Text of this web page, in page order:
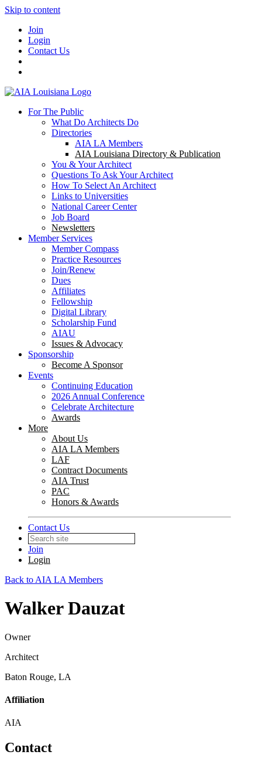
Skip to content
Join
Login
Contact Us
For The Public
What Do Architects Do
Directories
AIA LA Members
AIA Louisiana Directory & Publication
You & Your Architect
Questions To Ask Your Architect
How To Select An Architect
Links to Universities
National Career Center
Job Board
Newsletters
Member Services
Member Compass
Practice Resources
Join/Renew
Dues
Affiliates
Fellowship
Digital Library
Scholarship Fund
AIAU
Issues & Advocacy
Sponsorship
Become A Sponsor
Events
Continuing Education
2026 Annual Conference
Celebrate Architecture
Awards
More
About Us
AIA LA Members
LAF
Contract Documents
AIA Trust
PAC
Honors & Awards
Contact Us
Join
Login
Back to AIA LA Members
Walker Dauzat
Owner
Architect
Baton Rouge, LA
Affiliation
AIA
Contact